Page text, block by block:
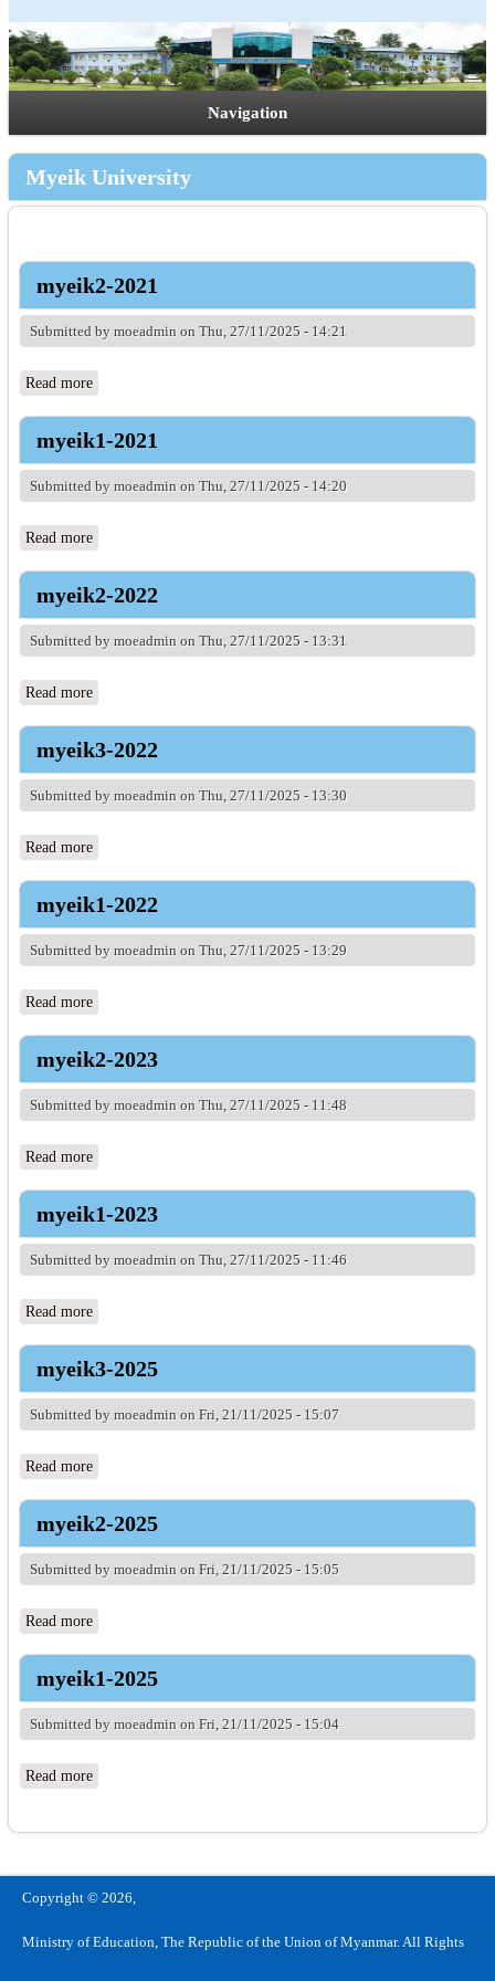
Navigation
Myeik University
myeik2-2021
Submitted by moeadmin on Thu, 27/11/2025 - 14:21
Read moreabout myeik2-2021
myeik1-2021
Submitted by moeadmin on Thu, 27/11/2025 - 14:20
Read moreabout myeik1-2021
myeik2-2022
Submitted by moeadmin on Thu, 27/11/2025 - 13:31
Read moreabout myeik2-2022
myeik3-2022
Submitted by moeadmin on Thu, 27/11/2025 - 13:30
Read moreabout myeik3-2022
myeik1-2022
Submitted by moeadmin on Thu, 27/11/2025 - 13:29
Read moreabout myeik1-2022
myeik2-2023
Submitted by moeadmin on Thu, 27/11/2025 - 11:48
Read moreabout myeik2-2023
myeik1-2023
Submitted by moeadmin on Thu, 27/11/2025 - 11:46
Read moreabout myeik1-2023
myeik3-2025
Submitted by moeadmin on Fri, 21/11/2025 - 15:07
Read moreabout myeik3-2025
myeik2-2025
Submitted by moeadmin on Fri, 21/11/2025 - 15:05
Read moreabout myeik2-2025
myeik1-2025
Submitted by moeadmin on Fri, 21/11/2025 - 15:04
Read moreabout myeik1-2025
Copyright © 2026,
Ministry of Education, The Republic of the Union of Myanmar. All Rights